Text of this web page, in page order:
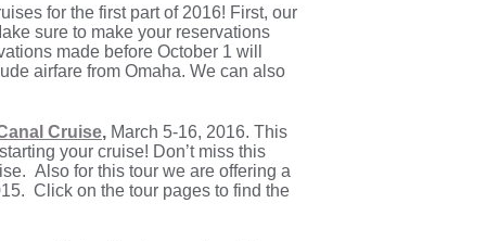
for the first part of 2016! First, our
sure to make your reservations
made before October 1 will
airfare from Omaha. We can also
Cruise, March 5-16, 2016. This
your cruise! Don’t miss this
Also for this tour we are offering a
Click on the tour pages to find the